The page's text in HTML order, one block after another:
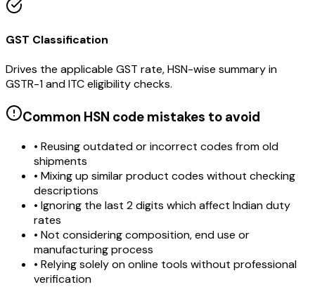
GST Classification
Drives the applicable GST rate, HSN-wise summary in
GSTR-1 and ITC eligibility checks.
Common HSN code mistakes to avoid
• Reusing outdated or incorrect codes from old
shipments
• Mixing up similar product codes without checking
descriptions
• Ignoring the last 2 digits which affect Indian duty
rates
• Not considering composition, end use or
manufacturing process
• Relying solely on online tools without professional
verification